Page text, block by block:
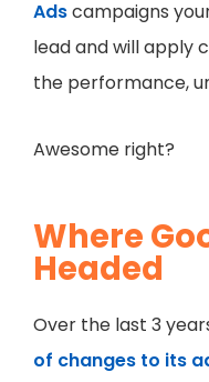
Adscampaigns
lead and will apply
the performance,
Awesome right?
Where
Headed
Over the last 3
of changes to its